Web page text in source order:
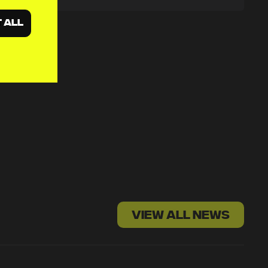
VIEW ALL NEWS
ALL